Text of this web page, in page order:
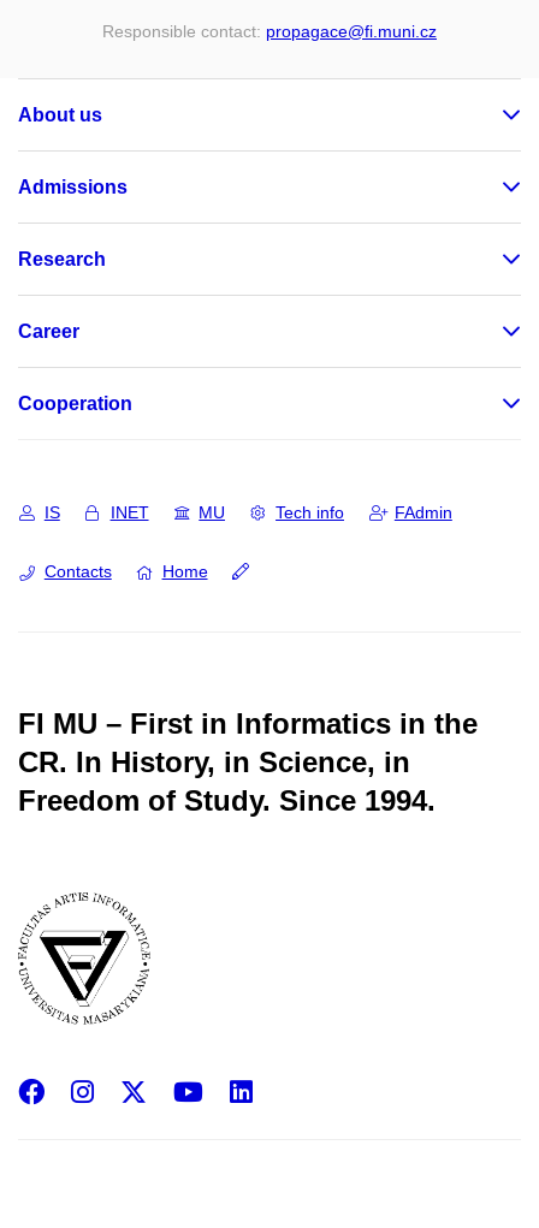
Responsible contact: propagace@fi .muni .cz
About us
Admissions
Research
Career
Cooperation
IS INET MU Tech info FAdmin
Contacts Home
FI MU – First in Informatics in the
CR. In History, in Science, in
Freedom of Study. Since 1994.
Facebook
InstagramYouTube